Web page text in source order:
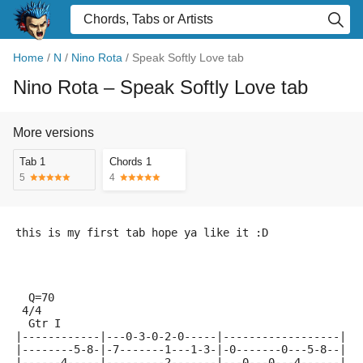
Home / N / Nino Rota / Speak Softly Love tab
Nino Rota – Speak Softly Love tab
More versions
Tab 1
5
Chords 1
4
this is my first tab hope ya like it :D
  Q=70
4/4
  Gtr I
|------------|---0-3-0-2-0-----|------------------|
|--------5-8-|-7-------1---1-3-|-0-------0---5-8--|